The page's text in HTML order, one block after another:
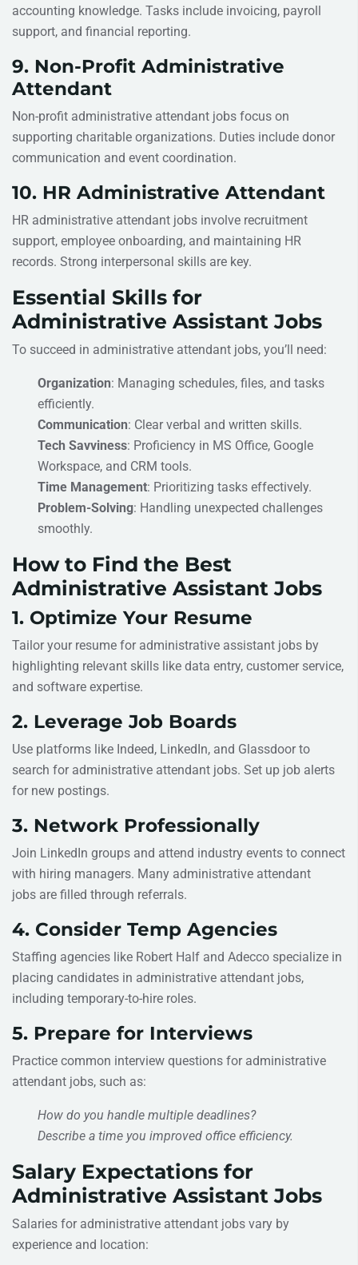
accounting knowledge. Tasks include invoicing, payroll
support, and financial reporting.
9. Non-Profit Administrative
Attendant
Non-profit administrative attendant jobs focus on
supporting charitable organizations. Duties include donor
communication and event coordination.
10. HR Administrative Attendant
HR administrative attendant jobs involve recruitment
support, employee onboarding, and maintaining HR
records. Strong interpersonal skills are key.
Essential Skills for
Administrative Assistant Jobs
To succeed in administrative attendant jobs, you’ll need:
Organization: Managing schedules, files, and tasks
efficiently.
Communication: Clear verbal and written skills.
Tech Savviness: Proficiency in MS Office, Google
Workspace, and CRM tools.
Time Management: Prioritizing tasks effectively.
Problem-Solving: Handling unexpected challenges
smoothly.
How to Find the Best
Administrative Assistant Jobs
1. Optimize Your Resume
Tailor your resume for administrative assistant jobs by
highlighting relevant skills like data entry, customer service,
and software expertise.
2. Leverage Job Boards
Use platforms like Indeed, LinkedIn, and Glassdoor to
search for administrative attendant jobs. Set up job alerts
for new postings.
3. Network Professionally
Join LinkedIn groups and attend industry events to connect
with hiring managers. Many administrative attendant
jobs are filled through referrals.
4. Consider Temp Agencies
Staffing agencies like Robert Half and Adecco specialize in
placing candidates in administrative attendant jobs,
including temporary-to-hire roles.
5. Prepare for Interviews
Practice common interview questions for administrative
attendant jobs, such as:
How do you handle multiple deadlines?
Describe a time you improved office efficiency.
Salary Expectations for
Administrative Assistant Jobs
Salaries for administrative attendant jobs vary by
experience and location: